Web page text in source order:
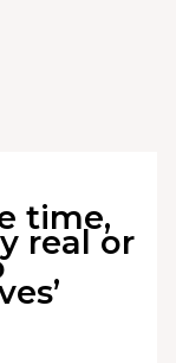
time,
real or